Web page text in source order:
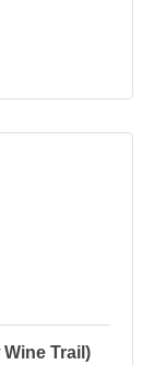
Trail)